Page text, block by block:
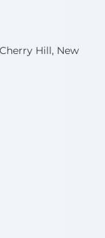
Hill, New